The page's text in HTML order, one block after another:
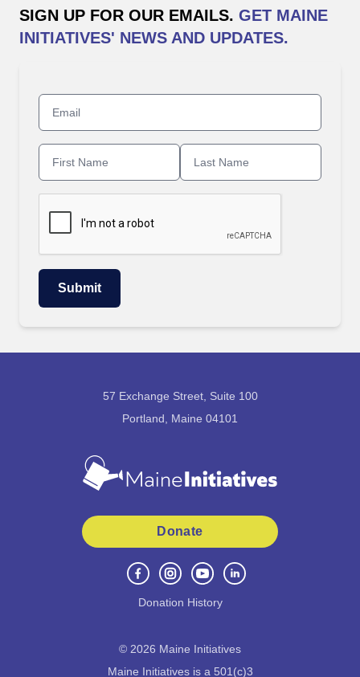
SIGN UP FOR OUR EMAILS. GET MAINE
INITIATIVES' NEWS AND UPDATES.
57 Exchange Street, Suite 100
Portland, Maine 04101
Donate
Donation History
© 2026 Maine Initiatives
Maine Initiatives is a 501(c)3